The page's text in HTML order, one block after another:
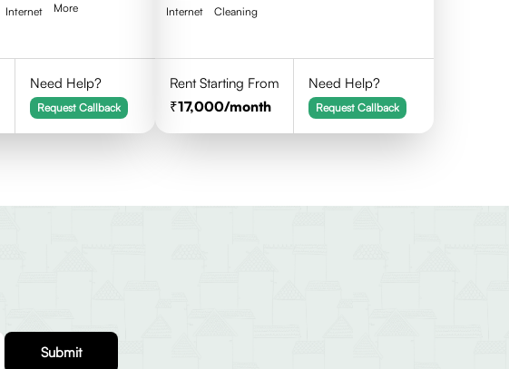
Internet More
Need Help?
Request Callback
Internet Cleaning
Rent Starting From
17,000/month
Need Help?
Request Callback
Submit